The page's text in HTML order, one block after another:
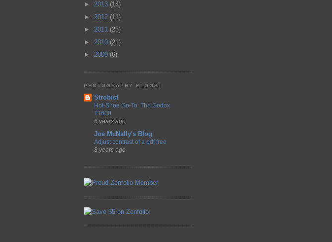
► 2013 (14)
► 2012 (11)
► 2011 (23)
► 2010 (21)
► 2009 (6)
PHOTOGRAPHY BLOGS:
Strobist
Hot-Shoe Go-To: The Godox
TT600
6 years ago
Joe McNally's Blog
Adjust contrast of a pdf free
8 years ago